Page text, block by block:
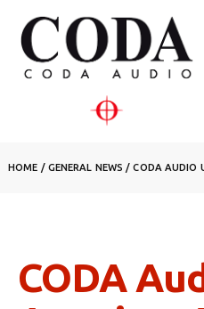
HOME / GENERAL NEWS /CODA AUDIO
CODA